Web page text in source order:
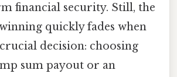
financial security. Still, the
quickly fades when
decision: choosing
sum payout or an